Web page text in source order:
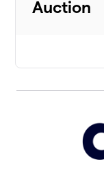
Auction